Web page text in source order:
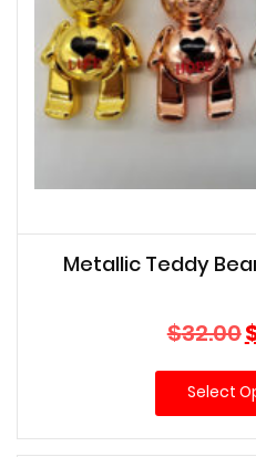
Metallic Teddy
$32.00
Select